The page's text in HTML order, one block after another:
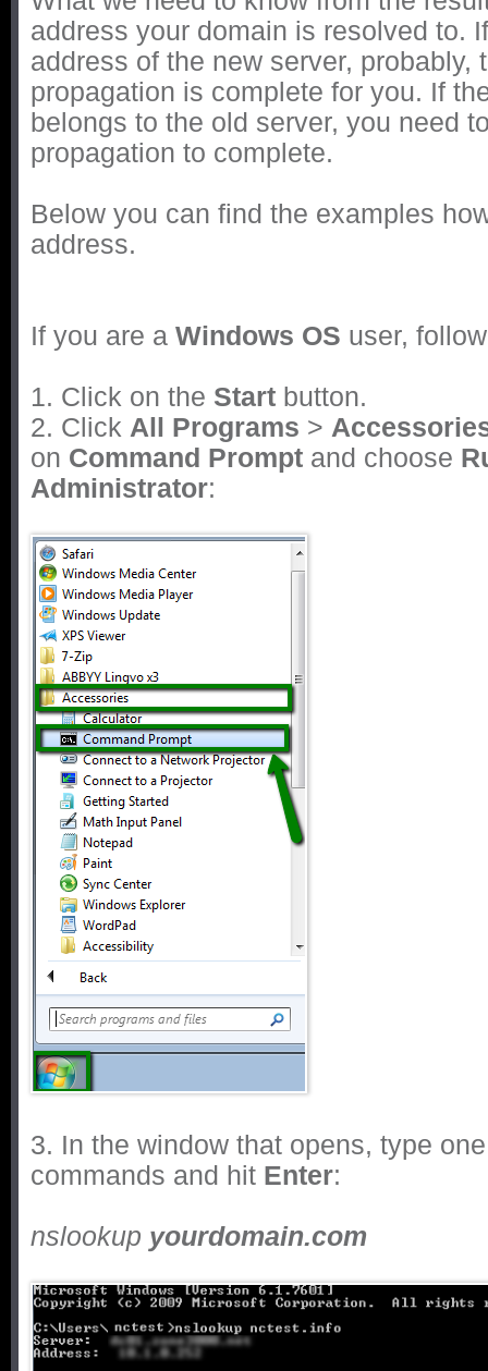
address your domain is resolved to.
address of the new server, probably,
propagation is complete for you. If
belongs to the old server, you need
propagation to complete.
Below you can find the examples
address.
If you are a Windows OS user,
1. Click on the Start button.
2. Click All Programs >
on Command Prompt and choose
Administrator:
3. In the window that opens, type
commands and hit Enter:
nslookup yourdomain.com